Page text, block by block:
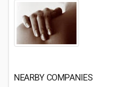
NEARBY COMPANIES